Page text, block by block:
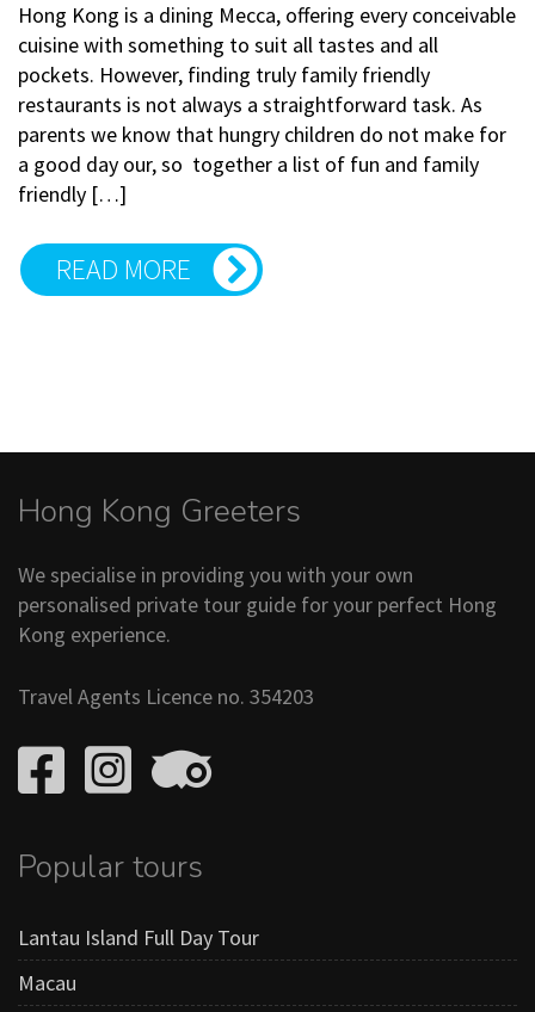
Hong Kong is a dining Mecca, offering every conceivable
cuisine with something to suit all tastes and all
pockets. However, finding truly family friendly
restaurants is not always a straightforward task. As
parents we know that hungry children do not make for
a good day our, so together a list of fun and family
friendly […]
READ MORE
Hong Kong Greeters
We specialise in providing you with your own
personalised private tour guide for your perfect Hong
Kong experience.
Travel Agents Licence no. 354203
Popular tours
Lantau Island Full Day Tour
Macau